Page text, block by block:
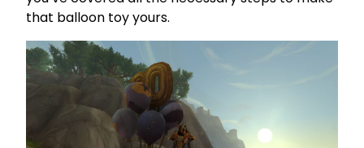
that balloon toy yours.